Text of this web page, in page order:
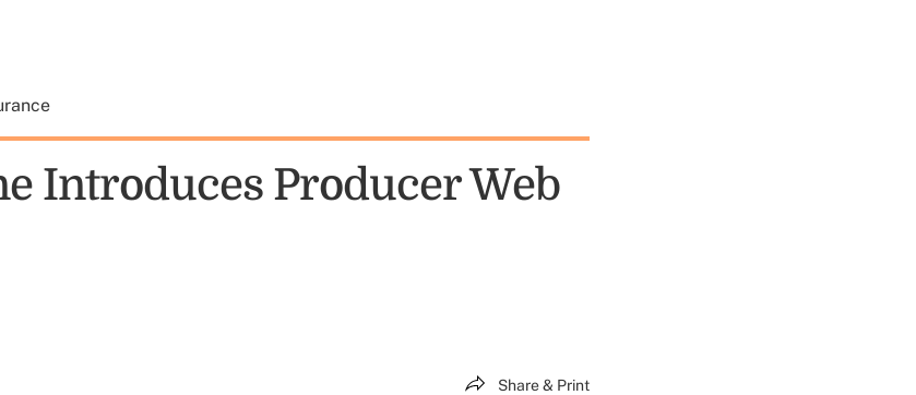
Introduces Producer Web
Share & Print